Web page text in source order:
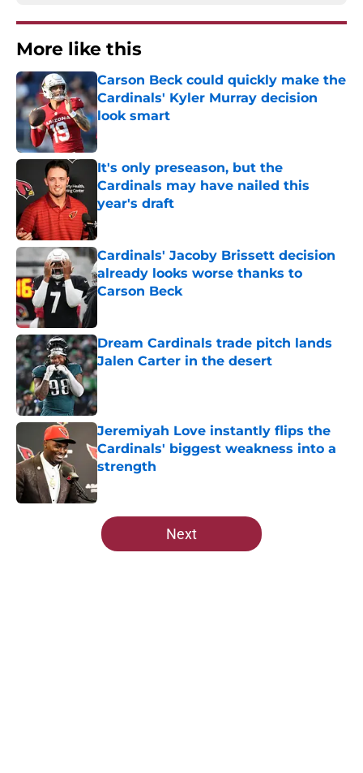
More like this
Carson Beck could quickly make the
Cardinals' Kyler Murray decision
look smart
Published by on Invalid Date
It's only preseason, but the
Cardinals may have nailed this
year's draft
Published by on Invalid Date
Cardinals' Jacoby Brissett decision
already looks worse thanks to
Carson Beck
Dream Cardinals trade pitch lands
Jalen Carter in the desert
Published by on Invalid Date
Jeremiyah Love instantly flips the
Cardinals' biggest weakness into a
strength
Published by on Invalid Date
5 related articles loaded
Next